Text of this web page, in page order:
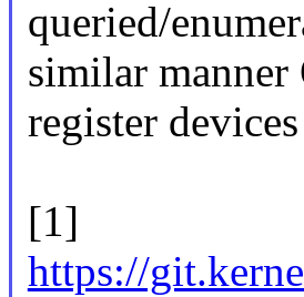
queried/
similar
register
[1]
https://